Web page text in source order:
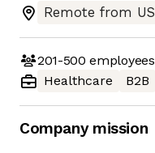
Remote from US
201-500 employees
Healthcare
B2B
Company mission